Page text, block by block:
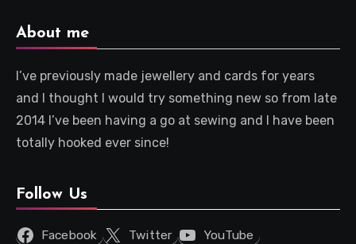
About me
I’ve previously made jewellery and cards for years
and I thought I would try something new so from late
2014 I’ve been having a go at sewing and I have been
totally hooked ever since!
Follow Us
Facebook Twitter
YouTube